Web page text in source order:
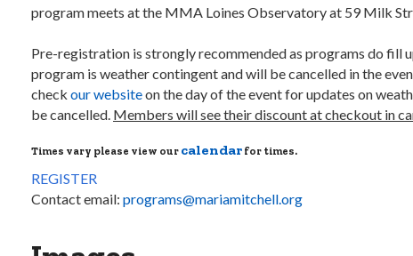
program meets at the MMA Loines Observatory at 59 Milk
Pre-registration is strongly recommended as programs do fill
program is weather contingent and will be cancelled in the
check our websiteon the day of the event for updates on
be cancelled. Members will see their discount at checkout in
Times vary please view our calendar for times.
REGISTER
Contact email: programs@mariamitchell.org